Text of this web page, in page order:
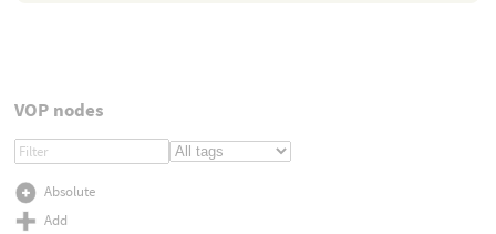
VOP nodes
Absolute
Add